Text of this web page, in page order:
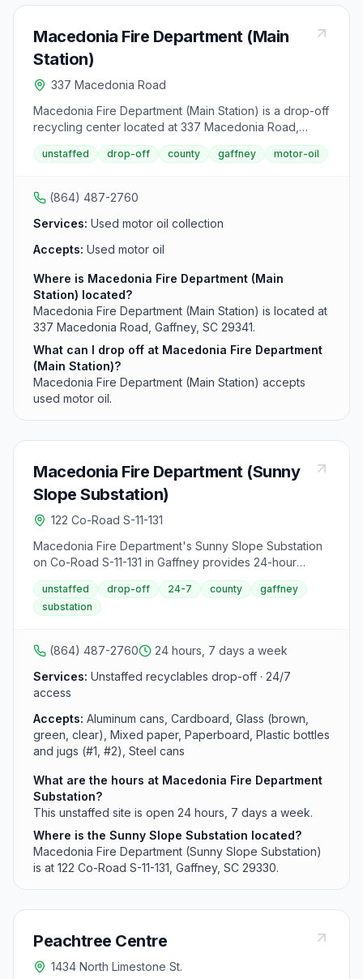
Macedonia Fire Department (Main
Station)
337 Macedonia Road
Macedonia Fire Department (Main Station) is a drop-off
recycling center located at 337 Macedonia Road,
Gaffney, SC 29341. It accepts used motor oil from area
residents.
unstaffed drop-off county gaffney motor-oil
(864) 487-2760
Services: Used motor oil collection
Accepts: Used motor oil
Where is Macedonia Fire Department (Main
Station) located?
Macedonia Fire Department (Main Station) is located at
337 Macedonia Road, Gaffney, SC 29341.
What can I drop off at Macedonia Fire Department
(Main Station)?
Macedonia Fire Department (Main Station) accepts
used motor oil.
Macedonia Fire Department (Sunny
Slope Substation)
122 Co-Road S-11-131
Macedonia Fire Department's Sunny Slope Substation
on Co-Road S-11-131 in Gaffney provides 24-hour
unstaffed recycling drop-off. This Cherokee County
site accepts standard recyclables but does not accept
used motor oil.
unstaffed drop-off 24-7 county
gaffney
substation
(864) 487-2760
24 hours, 7 days a week
Services: Unstaffed recyclables drop-off · 24/7
access
Accepts: Aluminum cans, Cardboard, Glass (brown,
green, clear), Mixed paper, Paperboard, Plastic bottles
and jugs (#1, #2), Steel cans
What are the hours at Macedonia Fire Department
Substation?
This unstaffed site is open 24 hours, 7 days a week.
Where is the Sunny Slope Substation located?
Macedonia Fire Department (Sunny Slope Substation)
is at 122 Co-Road S-11-131, Gaffney, SC 29330.
Peachtree Centre
1434 North Limestone St.